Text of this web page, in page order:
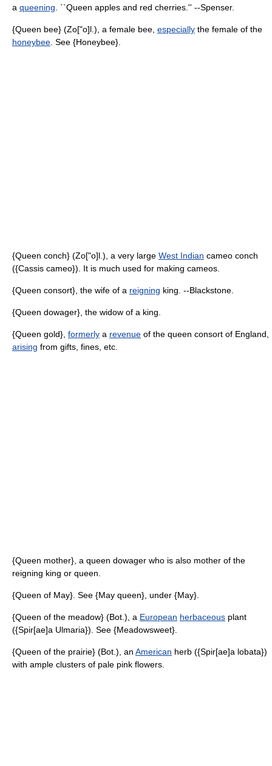
a queening . ``Queen apples and red cherries.'' --Spenser.
{Queen bee} (Zo["o]l.), a female bee, especially the female of the
honeybee . See {Honeybee}.
{Queen conch} (Zo["o]l.), a very large West Indian cameo conch
({Cassis cameo}). It is much used for making cameos.
{Queen consort}, the wife of a reigning king. --Blackstone.
{Queen dowager}, the widow of a king.
{Queen gold}, formerly a revenue of the queen consort of England,
arising from gifts, fines, etc.
{Queen mother}, a queen dowager who is also mother of the
reigning king or queen.
{Queen of May}. See {May queen}, under {May}.
{Queen of the meadow} (Bot.), a European herbaceous plant
({Spir[ae]a Ulmaria}). See {Meadowsweet}.
{Queen of the prairie} (Bot.), an American herb ({Spir[ae]a lobata})
with ample clusters of pale pink flowers.